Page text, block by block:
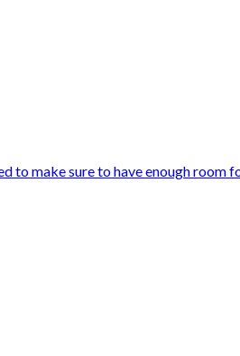
make sure to have enough room